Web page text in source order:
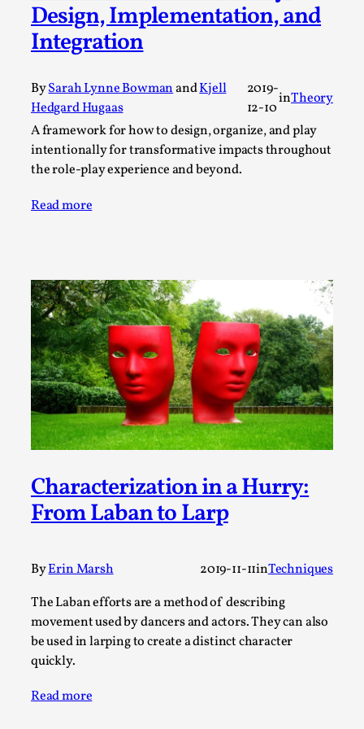
Design, Implementation, and
Integration
BySarah Lynne BowmanandKjell
Hedgard Hugaas
2019-
12-10
inTheory
A framework for how to design, organize, and play
intentionally for transformative impacts throughout
the role-play experience and beyond.
Read more
Characterization in a Hurry:
From Laban to Larp
ByErin Marsh 2019-11-11inTechniques
The Laban efforts are a method of describing
movement used by dancers and actors. They can also
be used in larping to create a distinct character
quickly.
Read more
By Mikkel Bistrup Andersen2026-06-01
Techniques,
On designing better larps through iterative playtesting
“This mechanic is so bad, why didn’t they...
Read More...
Larp Critique: Why We Need It and How To
Write One
By Alessandro Giovannucci2026-05-15
Knutepunkt 2025,Theory,
At the moment, there isn't much in terms of culture of
Read More...